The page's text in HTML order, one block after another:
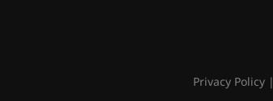
Privacy Policy|